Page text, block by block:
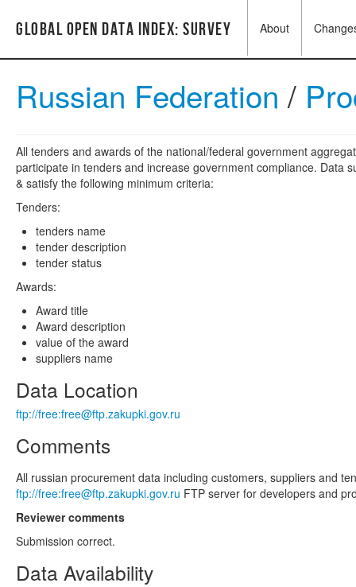
Global Open Data Index: Survey About
Russian Federation /
All tenders and awards of the national/federal government
participate in tenders and increase government compliance. Data
& satisfy the following minimum criteria:
Tenders:
tenders name
tender description
tender status
Awards:
Award title
Award description
value of the award
suppliers name
Data Location
ftp://free:free@ftp.zakupki.gov.ru
Comments
All russian procurement data including customers, suppliers and
ftp://free:free@ftp.zakupki.gov.ru FTP server for developers and
Reviewer comments
Submission correct.
Data Availability